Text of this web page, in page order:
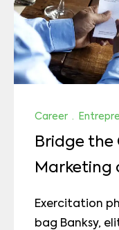
Career ·
Bridge the
Marketing
Exercitation
bag Banksy,